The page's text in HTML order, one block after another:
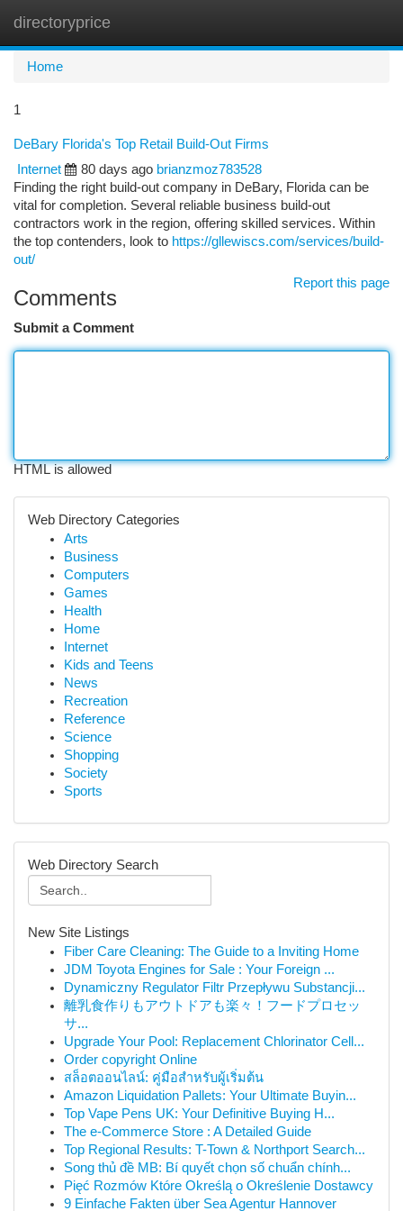
directoryprice
Home
1
DeBary Florida's Top Retail Build-Out Firms
Internet
80 days ago brianzmoz783528
Finding the right build-out company in DeBary, Florida can be
vital for completion. Several reliable business build-out
contractors work in the region, offering skilled services. Within
the top contenders, look to https://gllewiscs.com/services/build-
out/
Report this page
Comments
Submit a Comment
HTML is allowed
Web Directory Categories
Arts
Business
Computers
Games
Health
Home
Internet
Kids and Teens
News
Recreation
Reference
Science
Shopping
Society
Sports
Web Directory Search
New Site Listings
Fiber Care Cleaning: The Guide to a Inviting Home
JDM Toyota Engines for Sale : Your Foreign ...
Dynamiczny Regulator Filtr Przepływu Substancji...
離乳食作りもアウトドアも楽々！フードプロセッ
サ...
Upgrade Your Pool: Replacement Chlorinator Cell...
Order copyright Online
สล็อตออนไลน์: คู่มือสำหรับผู้เริ่มต้น
Amazon Liquidation Pallets: Your Ultimate Buyin...
Top Vape Pens UK: Your Definitive Buying H...
The e-Commerce Store : A Detailed Guide
Top Regional Results: T-Town & Northport Search...
Song thủ đề MB: Bí quyết chọn số chuẩn chính...
Pięć Rozmów Które Określą o Określenie Dostawcy
9 Einfache Fakten über Sea Agentur Hannover